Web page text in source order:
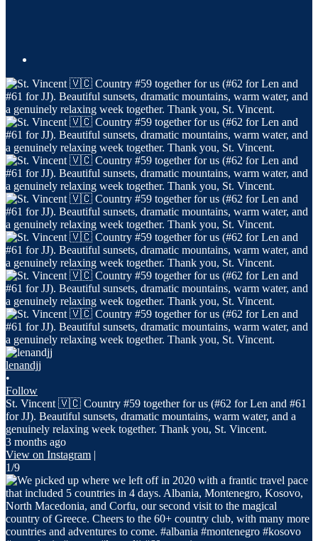
lenandjj
•
Follow
St. Vincent 🇻🇨 Country #59 together for us (#62 for Len and #61
for JJ). Beautiful sunsets, dramatic mountains, warm water, and a
genuinely relaxing week together. Thank you, St. Vincent.
3 months ago
View on Instagram |
1/9